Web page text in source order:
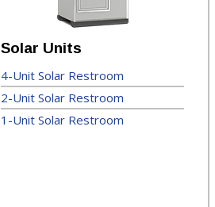
Solar Units
4-Unit Solar Restroom
2-Unit Solar Restroom
1-Unit Solar Restroom